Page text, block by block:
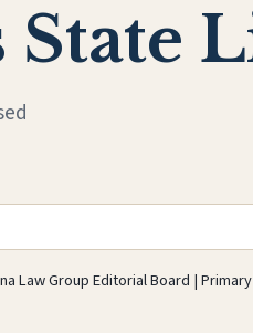
Law Group Editorial Board |